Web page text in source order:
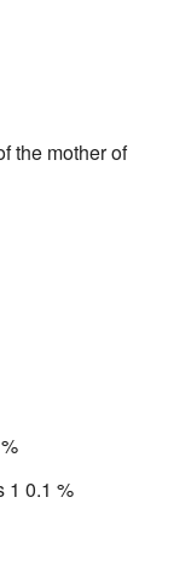
the mother of
1 0.1 %